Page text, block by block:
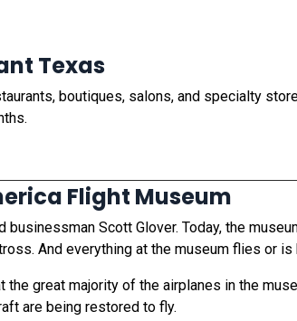
Texas
boutiques, salons, and specialty
Flight Museum
Scott Glover. Today, the
And everything at the museum flies or
great majority of the airplanes in the
are being restored to fly.